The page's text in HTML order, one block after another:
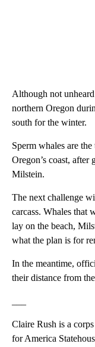
Although not
northern Oregon
south for the winter.
Sperm whales are
Oregon’s coast,
Milstein.
The next challenge
carcass. Whales that
lay on the beach,
what the plan is for
In the meantime,
their distance from
Claire Rush is a
for America